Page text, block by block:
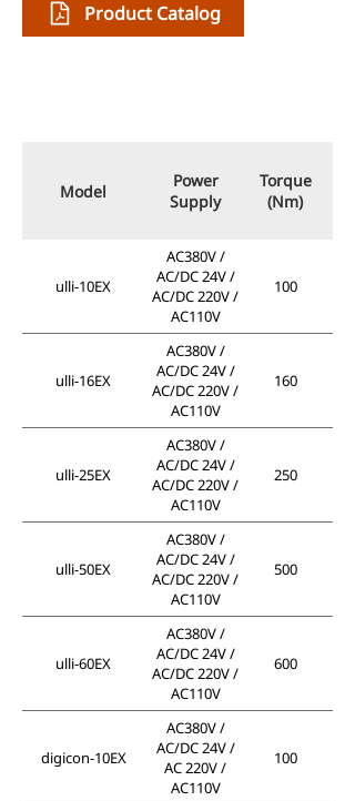
Product Catalog
Model
Power
Supply
Torque
(Nm)
ulli-10EX
AC380V /
AC/DC 24V /
AC/DC 220V /
AC110V
100
ulli-16EX
AC380V /
AC/DC 24V /
AC/DC 220V /
AC110V
160
ulli-25EX
AC380V /
AC/DC 24V /
AC/DC 220V /
AC110V
250
ulli-50EX
AC380V /
AC/DC 24V /
AC/DC 220V /
AC110V
500
ulli-60EX
AC380V /
AC/DC 24V /
AC/DC 220V /
AC110V
600
digicon-10EX
AC380V /
AC/DC 24V /
AC 220V /
AC110V
100